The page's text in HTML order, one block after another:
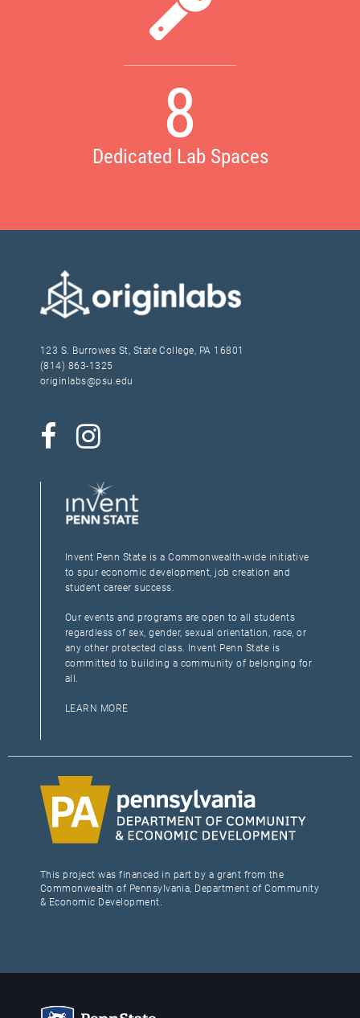
8
Dedicated Lab Spaces
123 S. Burrowes St, State College, PA 16801
(814) 863-1325
originlabs@psu.edu
Invent Penn State is a Commonwealth-wide initiative
to spur economic development, job creation and
student career success.
Our events and programs are open to all students
regardless of sex, gender, sexual orientation, race, or
any other protected class. Invent Penn State is
committed to building a community of belonging for
all.
LEARN MORE
This project was financed in part by a grant from the
Commonwealth of Pennsylvania, Department of Community
& Economic Development.